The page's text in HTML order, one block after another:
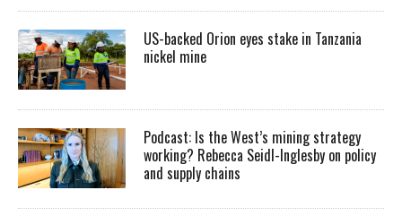
US-backed Orion eyes stake in Tanzania
nickel mine
Podcast: Is the West’s mining strategy
working? Rebecca Seidl-Inglesby on policy
and supply chains